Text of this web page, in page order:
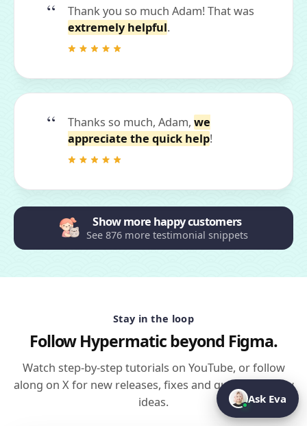
Thank you so much Adam! That was
extremely helpful.
Thanks so much, Adam, we
appreciate the quick help!
Show more happy customers
See 876 more testimonial snippets
Stay in the loop
Follow Hypermatic beyond Figma.
Watch step-by-step tutorials on YouTube, or follow
along on X for new releases, fixes and quick workflow
ideas.
Ask Eva